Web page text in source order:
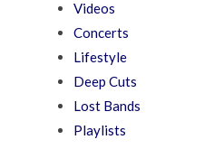
Videos
Concerts
Lifestyle
Deep Cuts
Lost Bands
Playlists